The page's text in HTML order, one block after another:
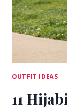
OUTFIT IDEAS
11